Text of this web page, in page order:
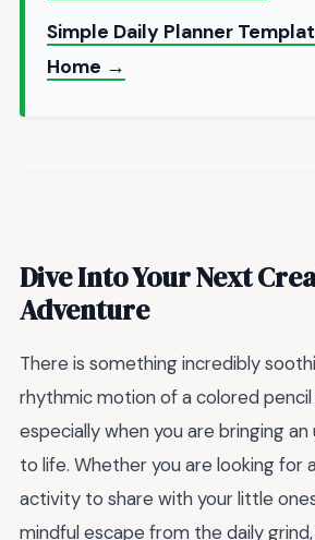
Simple Daily Planner
Home →
Dive Into Your Next
Adventure
There is something incredibly
rhythmic motion of a colored pencil
especially when you are bringing
to life. Whether you are looking for
activity to share with your little
mindful escape from the daily